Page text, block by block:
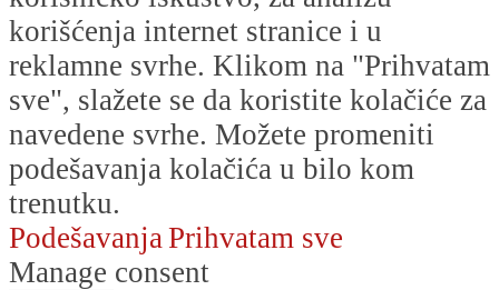
korišćenja internet stranice i u
reklamne svrhe. Klikom na "Prihvatam
sve", slažete se da koristite kolačiće za
navedene svrhe. Možete promeniti
podešavanja kolačića u bilo kom
trenutku.
Podešavanja Prihvatam sve
Manage consent